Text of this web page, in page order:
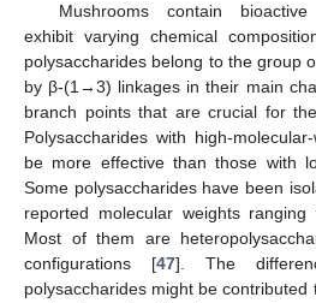
Mushrooms contain
exhibit varying chemical
polysaccharides belong to the group
by β-(1→3) linkages in their main
branch points that are crucial for
Polysaccharides with high-
be more effective than those with
Some polysaccharides have been
reported molecular weights
Most of them are
configurations [47]. The
polysaccharides might be contributed